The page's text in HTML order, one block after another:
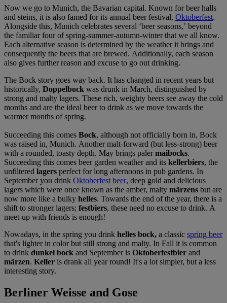
Now we go to Munich, the Bavarian capital. Known for beer halls
and steins, it is also famed for its annual beer festival, Oktoberfest.
Alongside this, Munich celebrates several ‘beer seasons,’ beyond
the familiar four of spring-summer-autumn-winter that we all know.
Each alternative season is determined by the weather it brings and
consequently the beers that are brewed. Additionally, each season
also gives further reason and excuse to go out drinking.
The Bock story goes way back. It has changed in recent years but
historically, Doppelbock was drunk in March, distinguished by
strong and malty lagers. These rich, weighty beers see away the cold
months and are the ideal beer to drink as we move towards the
warmer months of spring.
Succeeding this comes Bock, although not officially born in, Bock
was raised in, Munich. Another malt-forward (but less-strong) beer
with a rounded, toasty depth. May brings palermaibocks.
Succeeding this comes beer garden weather and its kellerbiers, the
unfiltered lagers perfect for long afternoons in pub gardens. In
September you drink Oktoberfest beer, deep gold and delicious
lagers which were once known as the amber, malty märzens but are
now more like a bulky helles. Towards the end of the year, there is a
shift to stronger lagers; festbiers, these need no excuse to drink. A
meet-up with friends is enough!
Nowadays, in the spring you drink helles bock, a classic spring beer
that's lighter in color but still strong and malty. In Fall it is common
to drink dunkel bock and September is Oktoberfestbier and
märzen. Keller is drank all year round! It's a lot simpler, but a less
interesting story.
Berliner Weisse and Gose